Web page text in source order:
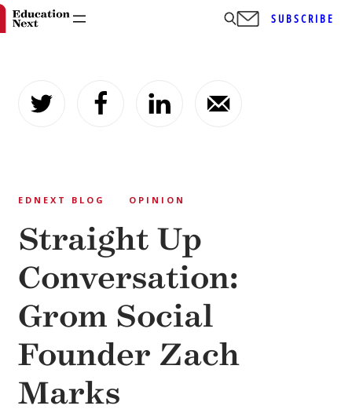
content
SUBSCRIBE
EDNEXT BLOG OPINION
Straight Up
Conversation:
Grom Social
Founder Zach
Marks